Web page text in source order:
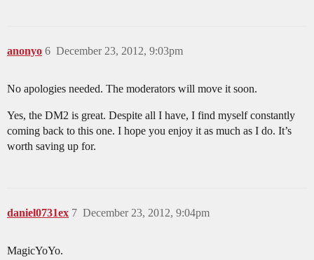
anonyo December 23, 2012, 9:03pm
6
No apologies needed. The moderators will move it soon.
Yes, the DM2 is great. Despite all I have, I find myself constantly
coming back to this one. I hope you enjoy it as much as I do. It’s
worth saving up for.
daniel0731ex December 23, 2012, 9:04pm
7
MagicYoYo.